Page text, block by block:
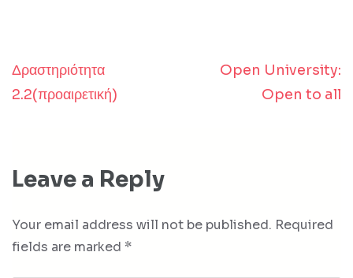
Post
Δραστηριότητα
2.2(προαιρετική)
Open University:
Open to all
Leave a Reply
Your email address will not be published. Required
fields are marked *